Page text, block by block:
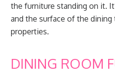
the furniture standing on it.
and the surface of the
properties.
DINING ROOM